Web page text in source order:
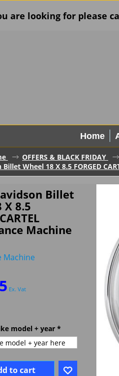
are looking for please
Home
OFFERS & BLACK FRIDAY
Wheel 18 X 8.5 FORGED
Billet
X 8.5
Machine
Machine
Ex. Vat
model + year *
to cart